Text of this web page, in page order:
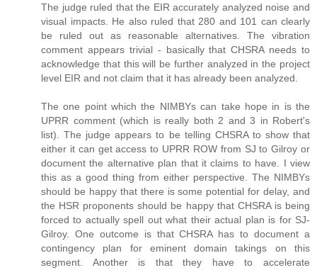
The judge ruled that the EIR accurately analyzed noise and
visual impacts. He also ruled that 280 and 101 can clearly
be ruled out as reasonable alternatives. The vibration
comment appears trivial - basically that CHSRA needs to
acknowledge that this will be further analyzed in the project
level EIR and not claim that it has already been analyzed.
The one point which the NIMBYs can take hope in is the
UPRR comment (which is really both 2 and 3 in Robert's
list). The judge appears to be telling CHSRA to show that
either it can get access to UPRR ROW from SJ to Gilroy or
document the alternative plan that it claims to have. I view
this as a good thing from either perspective. The NIMBYs
should be happy that there is some potential for delay, and
the HSR proponents should be happy that CHSRA is being
forced to actually spell out what their actual plan is for SJ-
Gilroy. One outcome is that CHSRA has to document a
contingency plan for eminent domain takings on this
segment. Another is that they have to accelerate